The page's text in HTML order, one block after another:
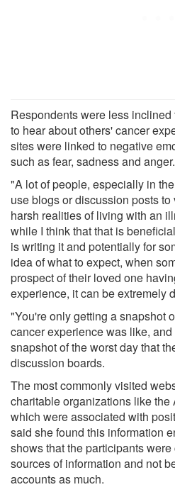
Respondents were less
to hear about others' cancer
sites were linked to negative
such as fear, sadness and anger.
"A lot of people, especially in
use blogs or discussion posts
harsh realities of living with an
while I think that that is
is writing it and potentially for
idea of what to expect, when
prospect of their loved one
experience, it can be extremely
"You're only getting a snapshot
cancer experience was like,
snapshot of the worst day that
discussion boards.
The most commonly visited
charitable organizations like the
which were associated with
said she found this information
shows that the participants
sources of information and not
accounts as much.